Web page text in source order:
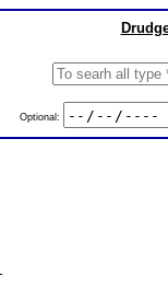
Optional: